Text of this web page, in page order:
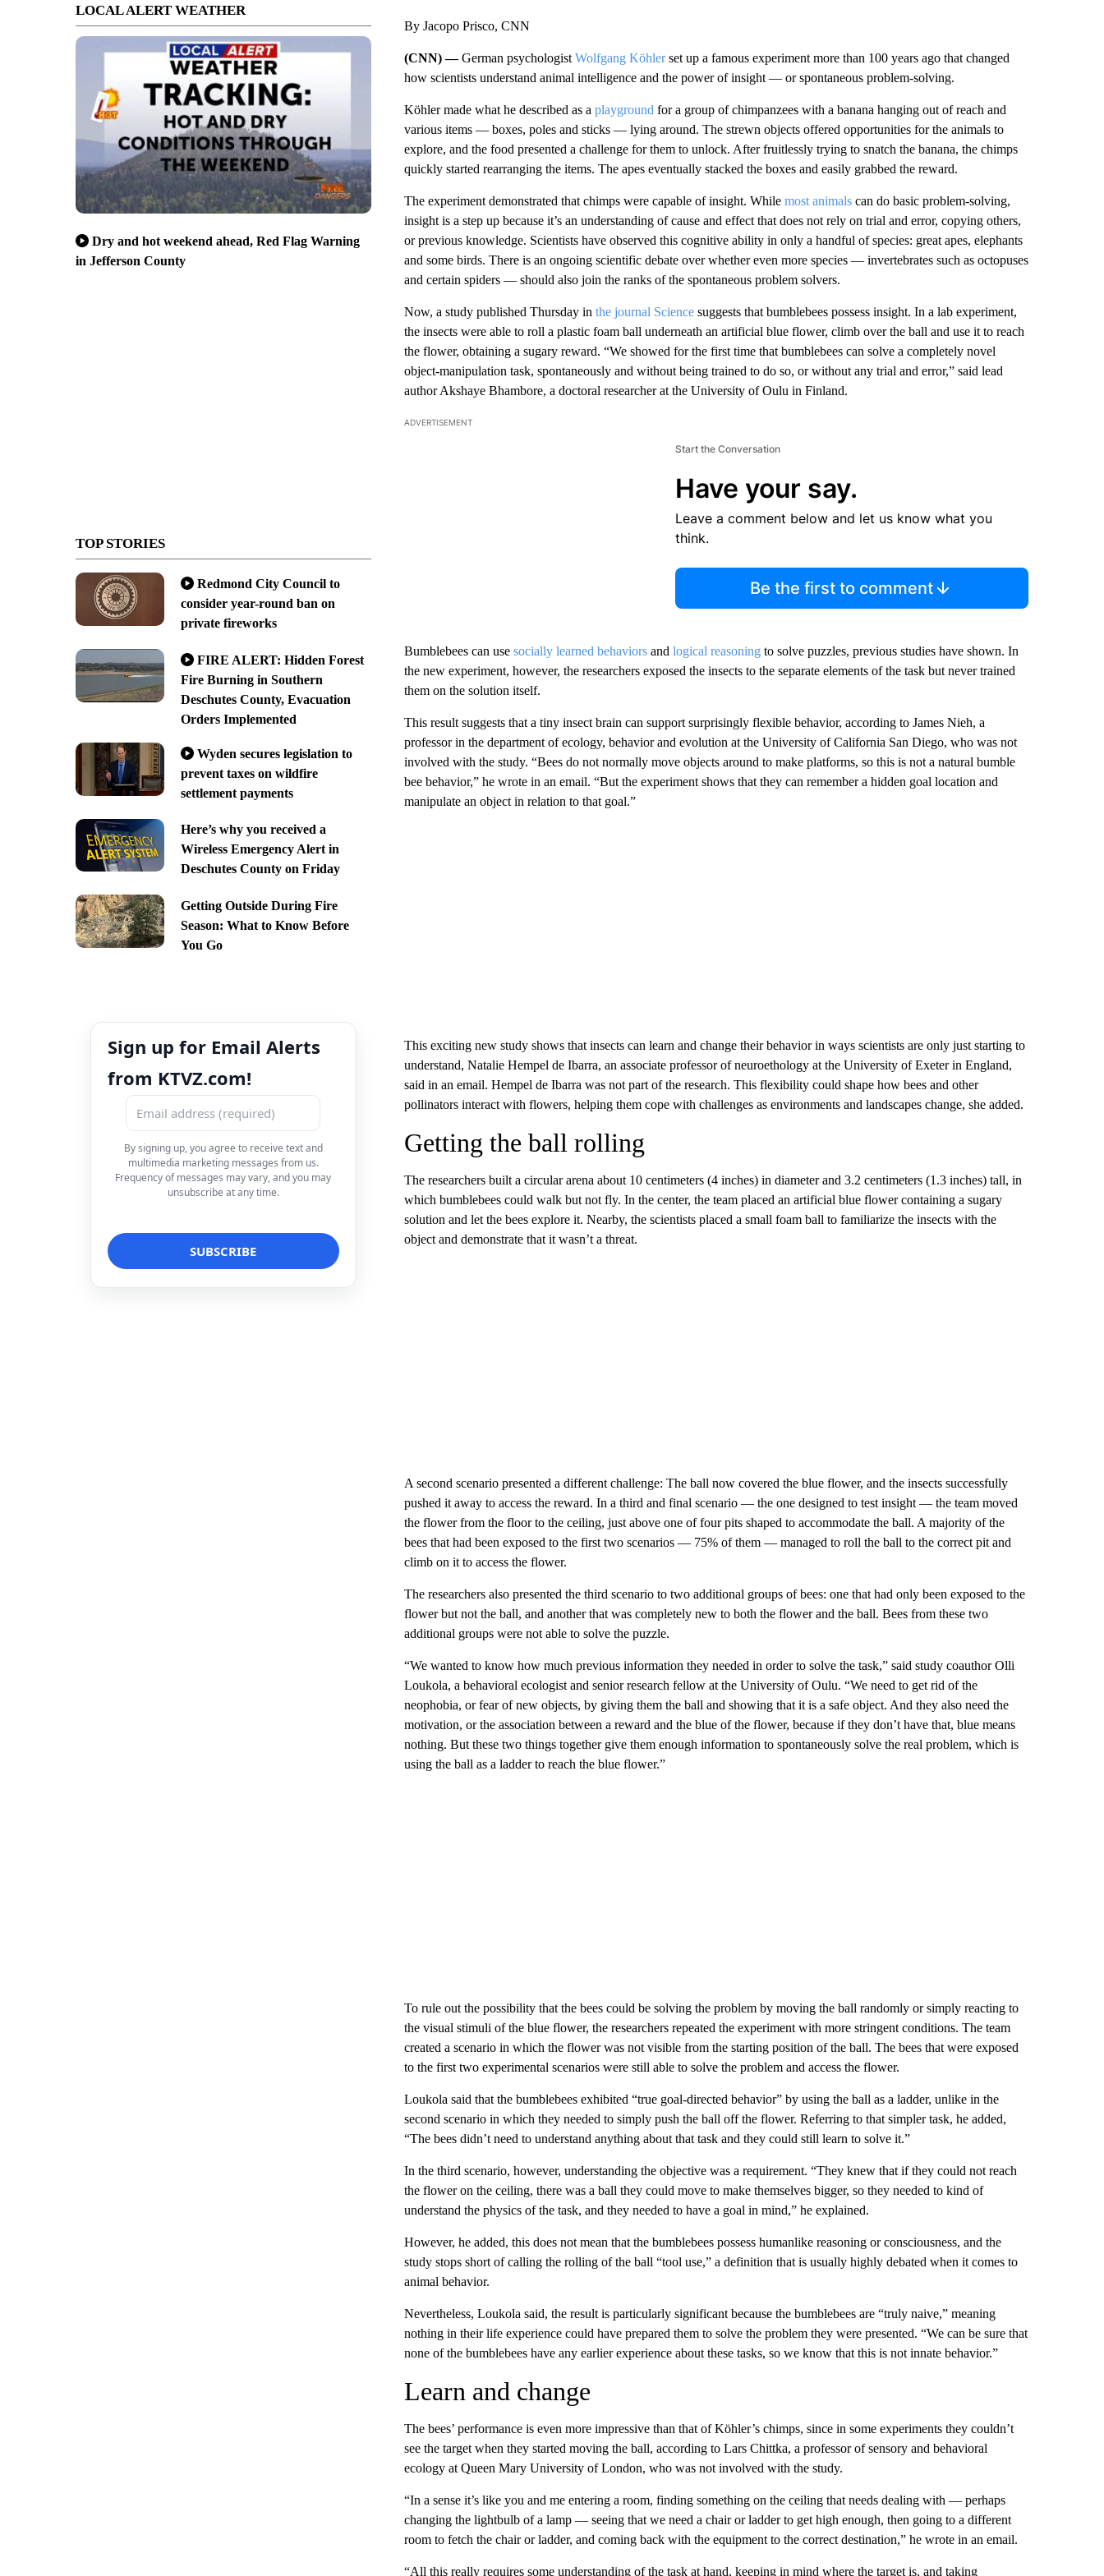
LOCAL ALERT WEATHER
Dry and hot weekend ahead, Red Flag Warning
in Jefferson County
TOP STORIES
Redmond City Council to
consider year-round ban on
private fireworks
FIRE ALERT: Hidden Forest
Fire Burning in Southern
Deschutes County, Evacuation
Orders Implemented
Wyden secures legislation to
prevent taxes on wildfire
settlement payments
Here’s why you received a
Wireless Emergency Alert in
Deschutes County on Friday
Getting Outside During Fire
Season: What to Know Before
You Go
Sign up for Email Alerts
from KTVZ.com!
By signing up, you agree to receive text and
multimedia marketing messages from us.
Frequency of messages may vary, and you may
unsubscribe at any time.
By Jacopo Prisco, CNN
(CNN) —German psychologist Wolfgang Köhlerset up a famous experiment more than 100 years ago that changed
how scientists understand animal intelligence and the power of insight — or spontaneous problem-solving.
Köhler made what he described as a playground for a group of chimpanzees with a banana hanging out of reach and
various items — boxes, poles and sticks — lying around. The strewn objects offered opportunities for the animals to
explore, and the food presented a challenge for them to unlock. After fruitlessly trying to snatch the banana, the chimps
quickly started rearranging the items. The apes eventually stacked the boxes and easily grabbed the reward.
The experiment demonstrated that chimps were capable of insight. While most animalscan do basic problem-solving,
insight is a step up because it’s an understanding of cause and effect that does not rely on trial and error, copying others,
or previous knowledge. Scientists have observed this cognitive ability in only a handful of species: great apes, elephants
and some birds. There is an ongoing scientific debate over whether even more species — invertebrates such as octopuses
and certain spiders — should also join the ranks of the spontaneous problem solvers.
Now, a study published Thursday in the journal Sciencesuggests that bumblebees possess insight. In a lab experiment,
the insects were able to roll a plastic foam ball underneath an artificial blue flower, climb over the ball and use it to reach
the flower, obtaining a sugary reward. “We showed for the first time that bumblebees can solve a completely novel
object-manipulation task, spontaneously and without being trained to do so, or without any trial and error,” said lead
author Akshaye Bhambore, a doctoral researcher at the University of Oulu in Finland.
ADVERTISEMENT
Start the Conversation
Have your say.
Leave a comment below and let us know what you
think.
Be the first to comment
Bumblebees can use socially learned behaviorsand logical reasoningto solve puzzles, previous studies have shown. In
the new experiment, however, the researchers exposed the insects to the separate elements of the task but never trained
them on the solution itself.
This result suggests that a tiny insect brain can support surprisingly flexible behavior, according to James Nieh, a
professor in the department of ecology, behavior and evolution at the University of California San Diego, who was not
involved with the study. “Bees do not normally move objects around to make platforms, so this is not a natural bumble
bee behavior,” he wrote in an email. “But the experiment shows that they can remember a hidden goal location and
manipulate an object in relation to that goal.”
This exciting new study shows that insects can learn and change their behavior in ways scientists are only just starting to
understand, Natalie Hempel de Ibarra, an associate professor of neuroethology at the University of Exeter in England,
said in an email. Hempel de Ibarra was not part of the research. This flexibility could shape how bees and other
pollinators interact with flowers, helping them cope with challenges as environments and landscapes change, she added.
Getting the ball rolling
The researchers built a circular arena about 10 centimeters (4 inches) in diameter and 3.2 centimeters (1.3 inches) tall, in
which bumblebees could walk but not fly. In the center, the team placed an artificial blue flower containing a sugary
solution and let the bees explore it. Nearby, the scientists placed a small foam ball to familiarize the insects with the
object and demonstrate that it wasn’t a threat.
A second scenario presented a different challenge: The ball now covered the blue flower, and the insects successfully
pushed it away to access the reward. In a third and final scenario — the one designed to test insight — the team moved
the flower from the floor to the ceiling, just above one of four pits shaped to accommodate the ball. A majority of the
bees that had been exposed to the first two scenarios — 75% of them — managed to roll the ball to the correct pit and
climb on it to access the flower.
The researchers also presented the third scenario to two additional groups of bees: one that had only been exposed to the
flower but not the ball, and another that was completely new to both the flower and the ball. Bees from these two
additional groups were not able to solve the puzzle.
“We wanted to know how much previous information they needed in order to solve the task,” said study coauthor Olli
Loukola, a behavioral ecologist and senior research fellow at the University of Oulu. “We need to get rid of the
neophobia, or fear of new objects, by giving them the ball and showing that it is a safe object. And they also need the
motivation, or the association between a reward and the blue of the flower, because if they don’t have that, blue means
nothing. But these two things together give them enough information to spontaneously solve the real problem, which is
using the ball as a ladder to reach the blue flower.”
To rule out the possibility that the bees could be solving the problem by moving the ball randomly or simply reacting to
the visual stimuli of the blue flower, the researchers repeated the experiment with more stringent conditions. The team
created a scenario in which the flower was not visible from the starting position of the ball. The bees that were exposed
to the first two experimental scenarios were still able to solve the problem and access the flower.
Loukola said that the bumblebees exhibited “true goal-directed behavior” by using the ball as a ladder, unlike in the
second scenario in which they needed to simply push the ball off the flower. Referring to that simpler task, he added,
“The bees didn’t need to understand anything about that task and they could still learn to solve it.”
In the third scenario, however, understanding the objective was a requirement. “They knew that if they could not reach
the flower on the ceiling, there was a ball they could move to make themselves bigger, so they needed to kind of
understand the physics of the task, and they needed to have a goal in mind,” he explained.
However, he added, this does not mean that the bumblebees possess humanlike reasoning or consciousness, and the
study stops short of calling the rolling of the ball “tool use,” a definition that is usually highly debated when it comes to
animal behavior.
Nevertheless, Loukola said, the result is particularly significant because the bumblebees are “truly naive,” meaning
nothing in their life experience could have prepared them to solve the problem they were presented. “We can be sure that
none of the bumblebees have any earlier experience about these tasks, so we know that this is not innate behavior.”
Learn and change
The bees’ performance is even more impressive than that of Köhler’s chimps, since in some experiments they couldn’t
see the target when they started moving the ball, according to Lars Chittka, a professor of sensory and behavioral
ecology at Queen Mary University of London, who was not involved with the study.
“In a sense it’s like you and me entering a room, finding something on the ceiling that needs dealing with — perhaps
changing the lightbulb of a lamp — seeing that we need a chair or ladder to get high enough, then going to a different
room to fetch the chair or ladder, and coming back with the equipment to the correct destination,” he wrote in an email.
“All this really requires some understanding of the task at hand, keeping in mind where the target is, and taking